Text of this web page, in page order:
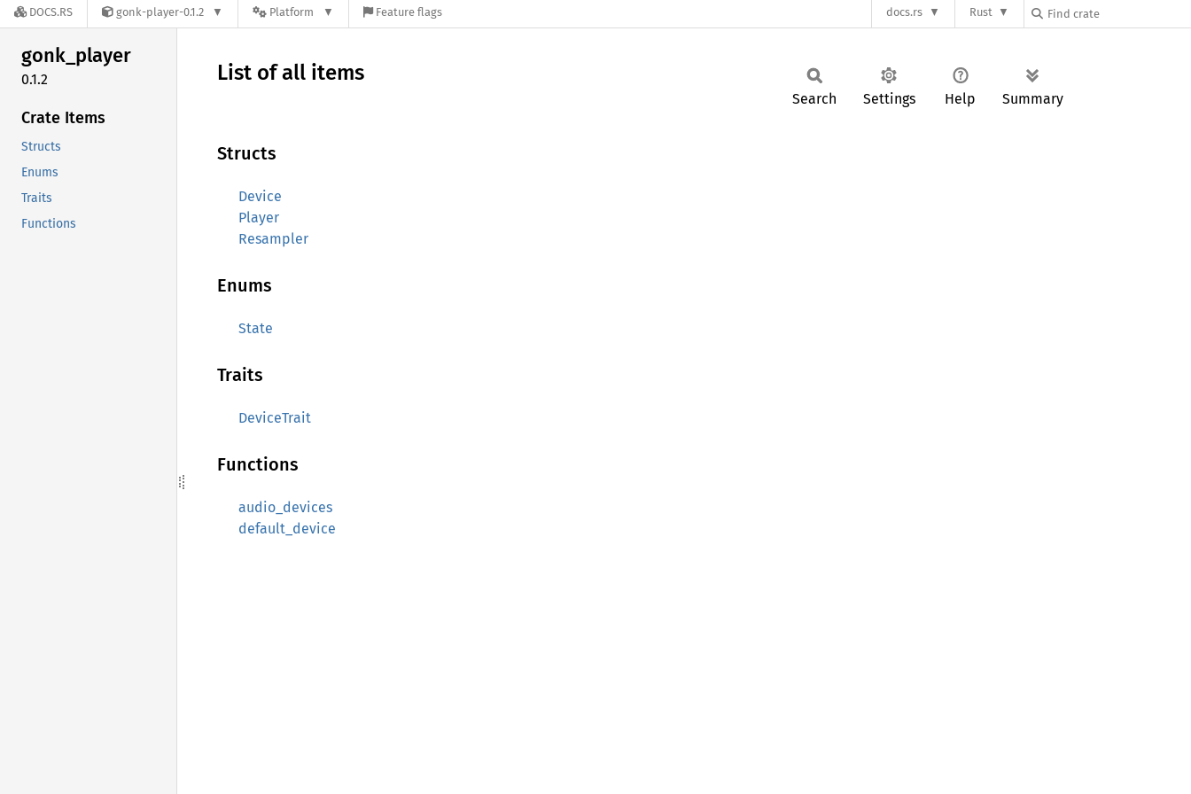
DOCS.RS gonk-player-0.1.2 Platform Feature flags docs.rs Rust
gonk_player
0.1.2
Crate Items
Structs
Enums
Traits
Functions
List of all items
Search Settings Help Summary
Structs
Device
Player
Resampler
Enums
State
Traits
DeviceTrait
Functions
audio_devices
default_device